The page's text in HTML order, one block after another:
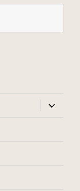
expand
child
menu